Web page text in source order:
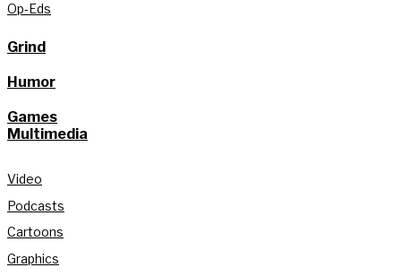
Op-Eds
Grind
Humor
Games
Multimedia
Video
Podcasts
Cartoons
Graphics